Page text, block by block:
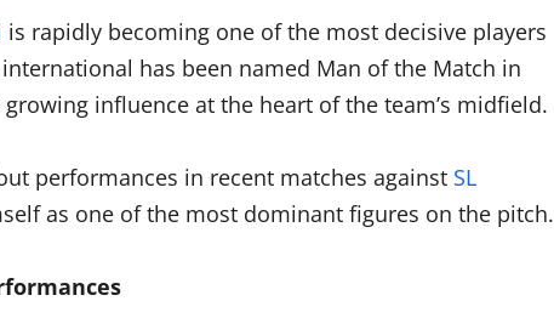
is rapidly becoming one of the most decisive players
has been named Man of the Match in
influence at the heart of the team’s midfield.
performances in recent matches against SL
as one of the most dominant figures on the pitch.